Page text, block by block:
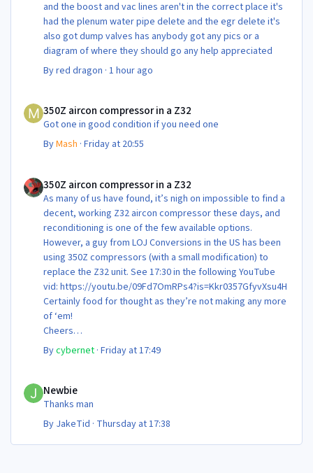
and the boost and vac lines aren't in the correct place it's
had the plenum water pipe delete and the egr delete it's
also got dump valves has anybody got any pics or a
diagram of where they should go any help appreciated
Byred dragon ·1 hour ago
350Z aircon compressor in a Z32
Got one in good condition if you need one
ByMash ·Friday at 20:55
350Z aircon compressor in a Z32
As many of us have found, it’s nigh on impossible to find a
decent, working Z32 aircon compressor these days, and
reconditioning is one of the few available options.
However, a guy from LOJ Conversions in the US has been
using 350Z compressors (with a small modification) to
replace the Z32 unit. See 17:30 in the following YouTube
vid: https://youtu.be/09Fd7OmRPs4?is=Kkr0357GfyvXsu4H
Certainly food for thought as they’re not making any more
of ‘em!
Cheers
Steve 😊
Bycybernet ·Friday at 17:49
Newbie
Thanks man
By JakeTid · Thursday at 17:38